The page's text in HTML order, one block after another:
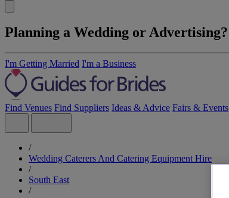
Planning a Wedding or Advertising?
I'm Getting Married I'm a Business
Find Venues Find Suppliers Ideas & Advice Fairs & Events
/
Wedding Caterers And Catering Equipment Hire
/
South East
/